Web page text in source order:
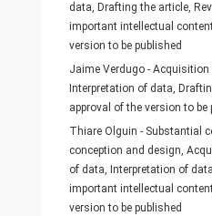
data, Drafting the article,
important intellectual
version to be published
Jaime Verdugo -
Interpretation of data,
approval of the version to be
Thiare Olguin - Substantial
conception and design,
of data, Interpretation of
important intellectual
version to be published